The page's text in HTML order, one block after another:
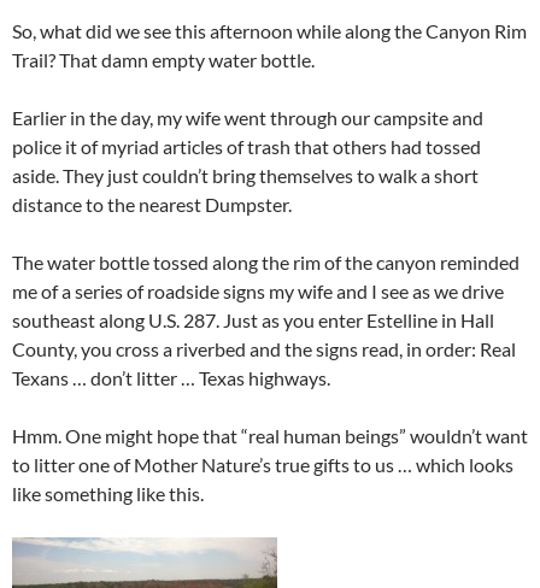
So, what did we see this afternoon while along the Canyon Rim
Trail? That damn empty water bottle.
Earlier in the day, my wife went through our campsite and
police it of myriad articles of trash that others had tossed
aside. They just couldn’t bring themselves to walk a short
distance to the nearest Dumpster.
The water bottle tossed along the rim of the canyon reminded
me of a series of roadside signs my wife and I see as we drive
southeast along U.S. 287. Just as you enter Estelline in Hall
County, you cross a riverbed and the signs read, in order: Real
Texans … don’t litter … Texas highways.
Hmm. One might hope that “real human beings” wouldn’t want
to litter one of Mother Nature’s true gifts to us … which looks
like something like this.